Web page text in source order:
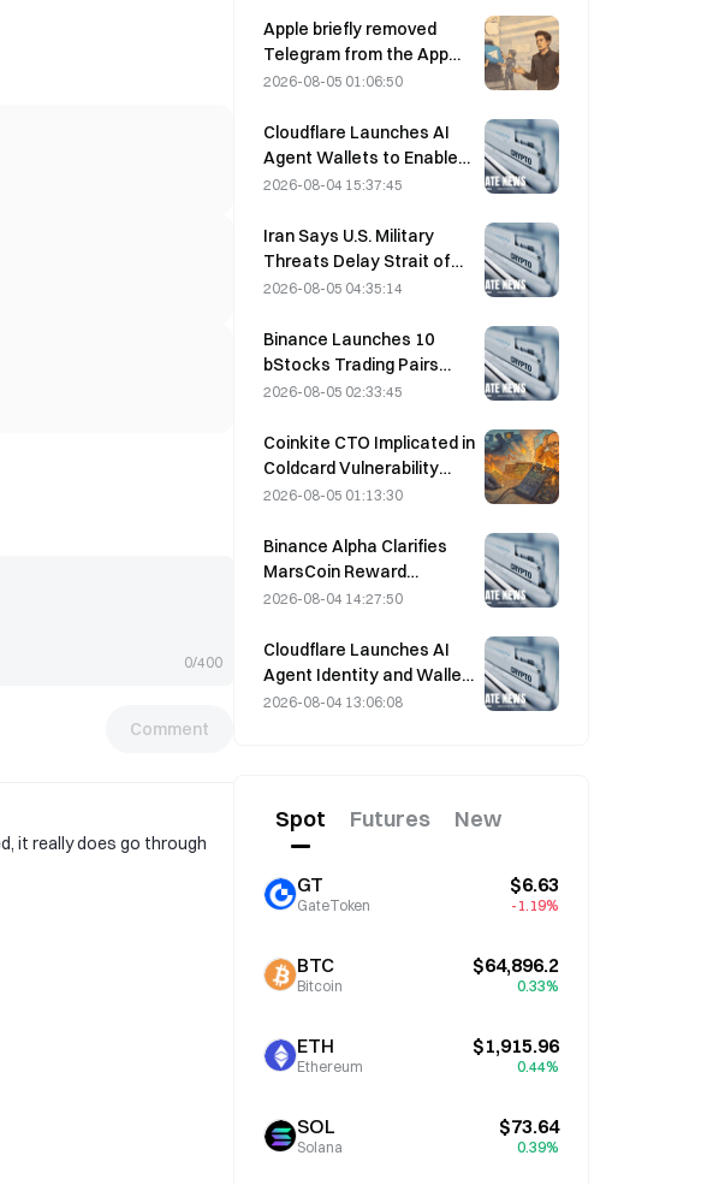
0/400
Comment
it really does go through
Impact
Apple briefly removed
Telegram from the App
Store over CSAM
denied this, saying
Telegram was the target
of a “security attack.”
2026-08-05 01:06:50
Cloudflare Launches AI
Agent Wallets to Enable
Autonomous API
2026-08-04 15:37:45
Iran Says U.S. Military
Threats Delay Strait of
Hormuz Agreement with
2026-08-05 04:35:14
Binance Launches 10
bStocks Trading Pairs
Today at 20:00 UTC+8,
2026-08-05 02:33:45
Coinkite CTO Implicated in
Coldcard Vulnerability
Incident That Triggered
and Caused $114 Million in
Losses
2026-08-05 01:13:30
Binance Alpha Clarifies
MarsCoin Reward
Distribution: Auto-Sent to
Get SPCXB Based on
10,000 Minimum Monthly
Average
2026-08-04 14:27:50
Cloudflare Launches AI
Agent Identity and Wallet
Tools Today
2026-08-04 13:06:08
Spot Futures New
GT
GateToken
$6.63
-1.19%
BTC
Bitcoin
$64,896.2
0.33%
ETH
Ethereum
$1,915.96
0.44%
SOL
Solana
$73.64
0.39%